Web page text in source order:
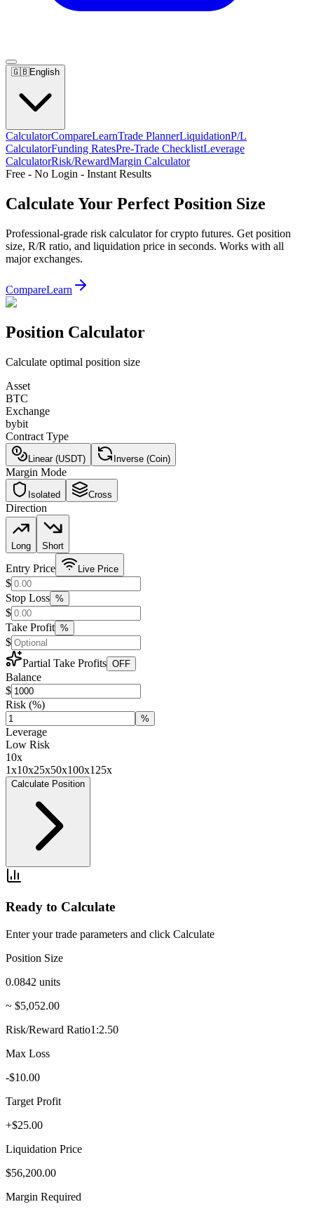
🇬🇧English
CalculatorCompareLearnTrade PlannerLiquidationP/L
CalculatorFunding RatesPre-Trade ChecklistLeverage
CalculatorRisk/RewardMargin Calculator
Free - No Login - Instant Results
Calculate Your Perfect Position Size
Professional-grade risk calculator for crypto futures. Get position
size, R/R ratio, and liquidation price in seconds. Works with all
major exchanges.
CompareLearn
Position Calculator
Calculate optimal position size
Asset
BTC
Exchange
bybit
Contract Type
Linear (USDT) Inverse (Coin)
Margin Mode
Isolated Cross
Direction
Long Short
Entry Price Live Price
$
Stop Loss %
$
Take Profit %
$
Partial Take Profits OFF
Balance
$
Risk (%)
%
Leverage
Low Risk
10x
1x10x25x50x100x125x
Calculate Position
Ready to Calculate
Enter your trade parameters and click Calculate
Position Size
0.0842 units
~ $5,052.00
Risk/Reward Ratio1:2.50
Max Loss
-$10.00
Target Profit
+$25.00
Liquidation Price
$56,200.00
Margin Required